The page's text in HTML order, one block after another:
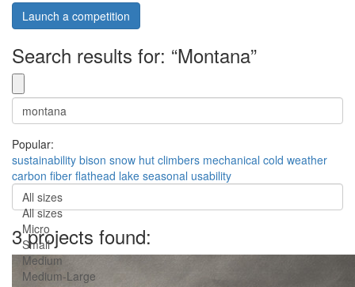
Launch a competition
Search results for: “Montana”
Popular:
sustainability bison snow hut climbers mechanical cold weather
carbon fiber flathead lake seasonal usability
All sizes
All sizes
Micro
Small
Medium
Medium-Large
3 projects found: